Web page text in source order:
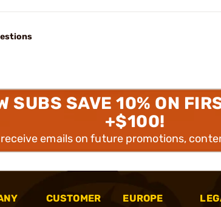
SUBS SAVE 10% ON
+$100!
emails on future promotions,
CUSTOMER
EUROPE